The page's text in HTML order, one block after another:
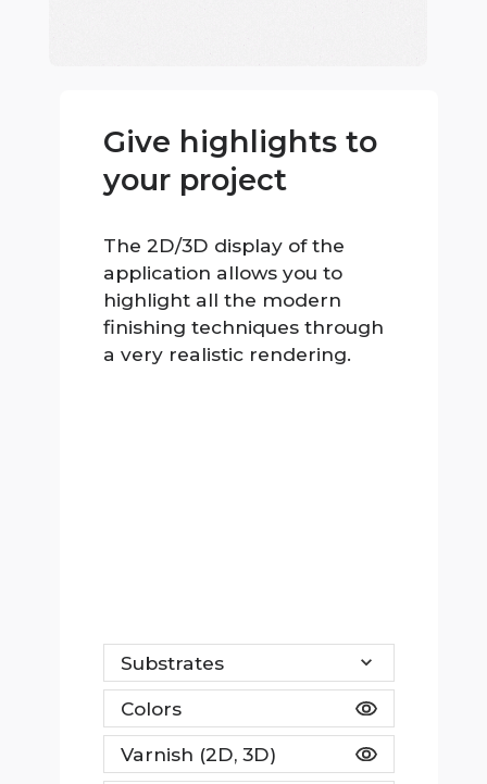
Give highlights to
your project
The 2D/3D display of the
application allows you to
highlight all the modern
finishing techniques through
a very realistic rendering.
Substrates
Colors
Varnish (2D, 3D)